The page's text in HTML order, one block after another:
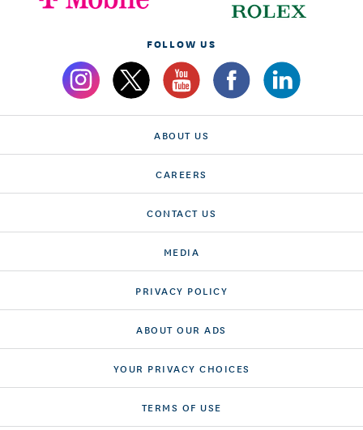
FOLLOW US
ABOUT US
CAREERS
CONTACT US
MEDIA
PRIVACY POLICY
ABOUT OUR ADS
YOUR PRIVACY CHOICES
TERMS OF USE